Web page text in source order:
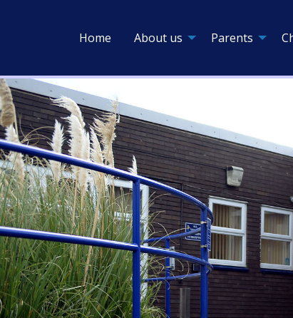
Home About us Parents